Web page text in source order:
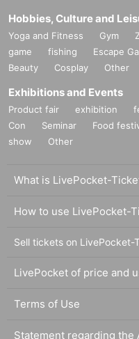
Hobbies, Culture and
Yoga and Fitness Gym
game
fishing Escape
Beauty
Cosplay Other
Exhibitions and Events
Product fair exhibition
Con
Seminar Food
show
Other
What is LivePocket-
How to use LivePocket-
Sell tickets on LivePocket-
LivePocket of price and
Terms of Use
Statement regarding the